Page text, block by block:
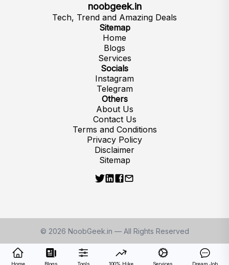
Home Blogs Tools 100% Hike Services Dream Job
noobgeek.in
Tech, Trend and Amazing Deals
Sitemap
Home
Blogs
Services
Socials
Instagram
Telegram
Others
About Us
Contact Us
Terms and Conditions
Privacy Policy
Disclaimer
Sitemap
© 2026 NoobGeek.in — All Rights Reserved